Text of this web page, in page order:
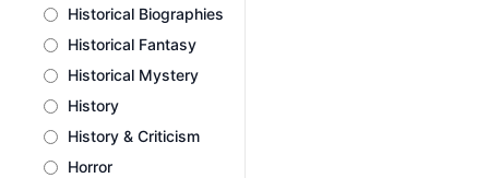
Historical Biographies
Historical Fantasy
Historical Mystery
History
History & Criticism
Horror